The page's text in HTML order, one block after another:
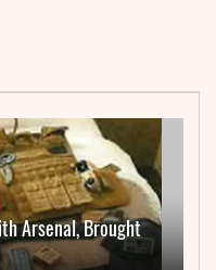
Arsenal, Brought